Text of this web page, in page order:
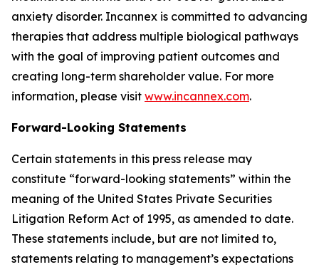
anxiety disorder. Incannex is committed to advancing
therapies that address multiple biological pathways
with the goal of improving patient outcomes and
creating long-term shareholder value. For more
information, please visit www.incannex.com.
Forward-Looking Statements
Certain statements in this press release may
constitute “forward-looking statements” within the
meaning of the United States Private Securities
Litigation Reform Act of 1995, as amended to date.
These statements include, but are not limited to,
statements relating to management’s expectations